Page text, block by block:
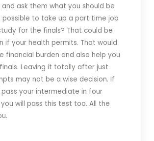
and ask them what you should be
possible to take up a part time job
for the finals? That could be
if your health permits. That would
financial burden and also help you
Leaving it totally after just
may not be a wise decision. If
your intermediate in four
will pass this test too. All the